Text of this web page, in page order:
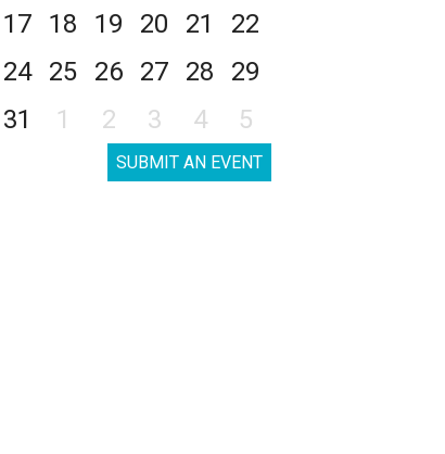
17 18 19 20 21
22
24 25 26 27 28
29
31 1 2 3 4 5
SUBMIT AN EVENT